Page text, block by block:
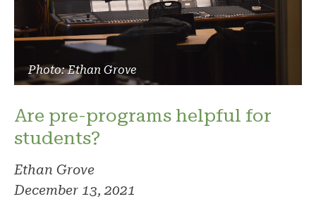
Photo: Ethan Grove
Are pre-programs helpful for
students?
Ethan Grove
December 13, 2021